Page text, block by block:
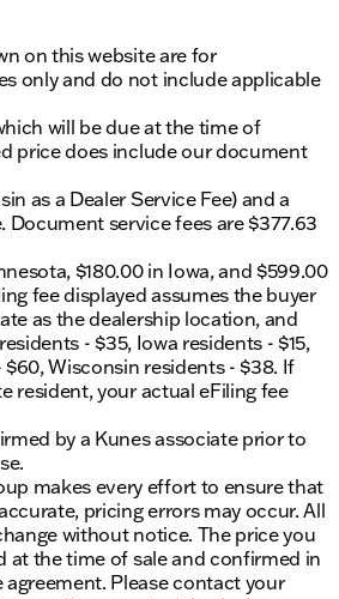
on this website are for
only and do not include applicable
will be due at the time of
price does include our document
as a Dealer Service Fee) and a
Document service fees are $377.63
$180.00 in Iowa, and $599.00
fee displayed assumes the buyer
as the dealership location, and
- $35, Iowa residents - $15,
Wisconsin residents - $38. If
resident, your actual eFiling fee
by a Kunes associate prior to
makes every effort to ensure that
pricing errors may occur. All
without notice. The price you
at the time of sale and confirmed in
Please contact your